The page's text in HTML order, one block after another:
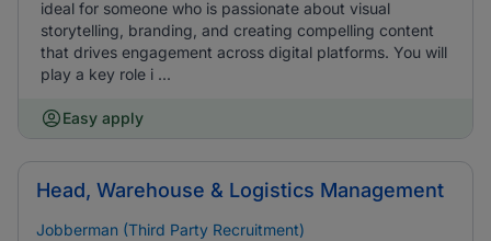
ideal for someone who is passionate about visual
storytelling, branding, and creating compelling content
that drives engagement across digital platforms. You will
play a key role i ...
Easy apply
Head, Warehouse & Logistics Management
Jobberman (Third Party Recruitment)